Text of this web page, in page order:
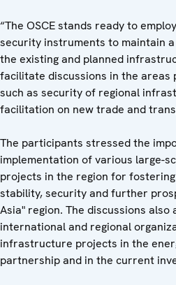
“The OSCE stands ready to
security instruments to maintain
the existing and planned
facilitate discussions in the areas
such as security of regional
facilitation on new trade and
The participants stressed the
implementation of various large-
projects in the region for
stability, security and further
Asia" region. The discussions
international and regional
infrastructure projects in the
partnership and in the current